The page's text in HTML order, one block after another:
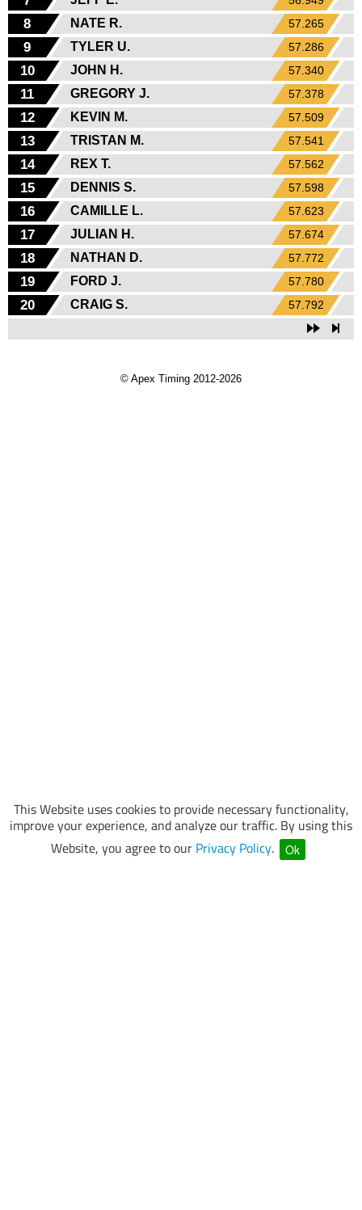
This Website uses cookies to provide necessary functionality,
improve your experience, and analyze our traffic. By using this
Website, you agree to our Privacy Policy. Ok